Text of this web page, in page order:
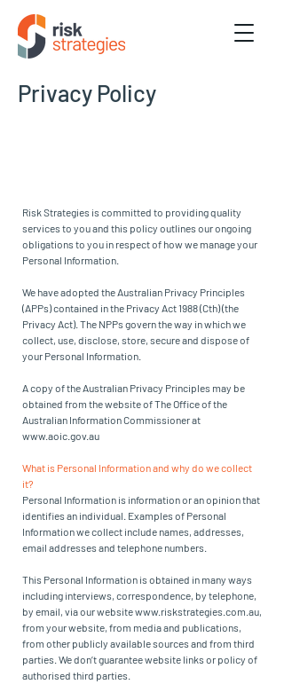
Privacy Policy
Risk Strategies is committed to providing quality
services to you and this policy outlines our ongoing
obligations to you in respect of how we manage your
Personal Information.
We have adopted the Australian Privacy Principles
(APPs) contained in the Privacy Act 1988 (Cth) (the
Privacy Act). The NPPs govern the way in which we
collect, use, disclose, store, secure and dispose of
your Personal Information.
A copy of the Australian Privacy Principles may be
obtained from the website of The Office of the
Australian Information Commissioner at
www.aoic.gov.au
What is Personal Information and why do we collect
it?
Personal Information is information or an opinion that
identifies an individual. Examples of Personal
Information we collect include names, addresses,
email addresses and telephone numbers.
This Personal Information is obtained in many ways
including interviews, correspondence, by telephone,
by email, via our websitewww.riskstrategies.com.au,
from your website, from media and publications,
from other publicly available sources and from third
parties. We don’t guarantee website links or policy of
authorised third parties.